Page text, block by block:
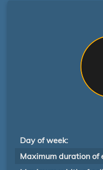
Day of week:
Maximum duration of